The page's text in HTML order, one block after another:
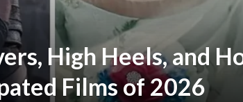
High Heels, and
Films of 2026